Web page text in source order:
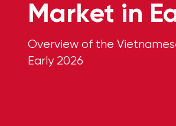
Market in
Overview of the
Early 2026